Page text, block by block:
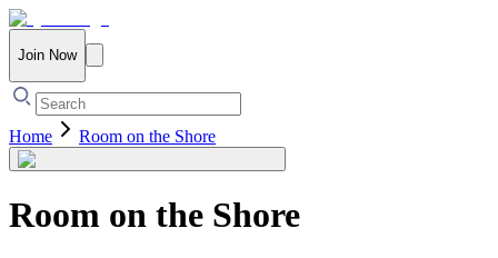
Join Now
Home Room on the Shore
Room on the Shore